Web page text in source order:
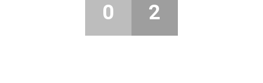
0 2